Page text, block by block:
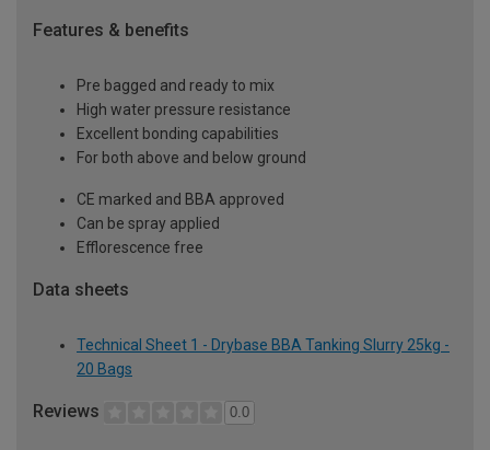
Features & benefits
Pre bagged and ready to mix
High water pressure resistance
Excellent bonding capabilities
For both above and below ground
CE marked and BBA approved
Can be spray applied
Efflorescence free
Data sheets
Technical Sheet 1 - Drybase BBA Tanking Slurry 25kg -
20 Bags
Reviews 0.0